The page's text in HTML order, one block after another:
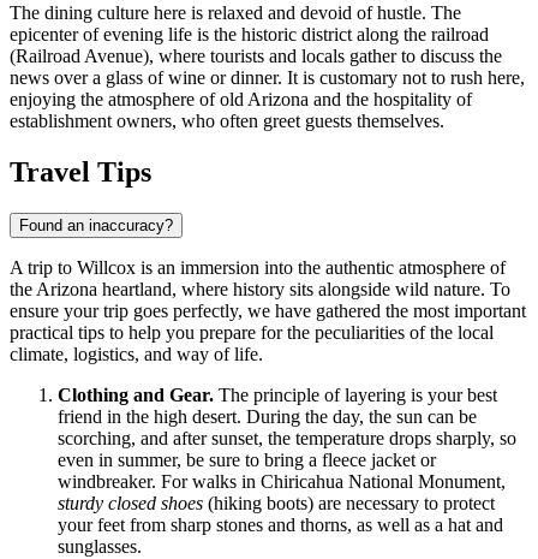
The dining culture here is relaxed and devoid of hustle. The
epicenter of evening life is the historic district along the railroad
(Railroad Avenue), where tourists and locals gather to discuss the
news over a glass of wine or dinner. It is customary not to rush here,
enjoying the atmosphere of old Arizona and the hospitality of
establishment owners, who often greet guests themselves.
Travel Tips
Found an inaccuracy?
A trip to Willcox is an immersion into the authentic atmosphere of
the Arizona heartland, where history sits alongside wild nature. To
ensure your trip goes perfectly, we have gathered the most important
practical tips to help you prepare for the peculiarities of the local
climate, logistics, and way of life.
Clothing and Gear. The principle of layering is your best
friend in the high desert. During the day, the sun can be
scorching, and after sunset, the temperature drops sharply, so
even in summer, be sure to bring a fleece jacket or
windbreaker. For walks in Chiricahua National Monument,
sturdy closed shoes (hiking boots) are necessary to protect
your feet from sharp stones and thorns, as well as a hat and
sunglasses.